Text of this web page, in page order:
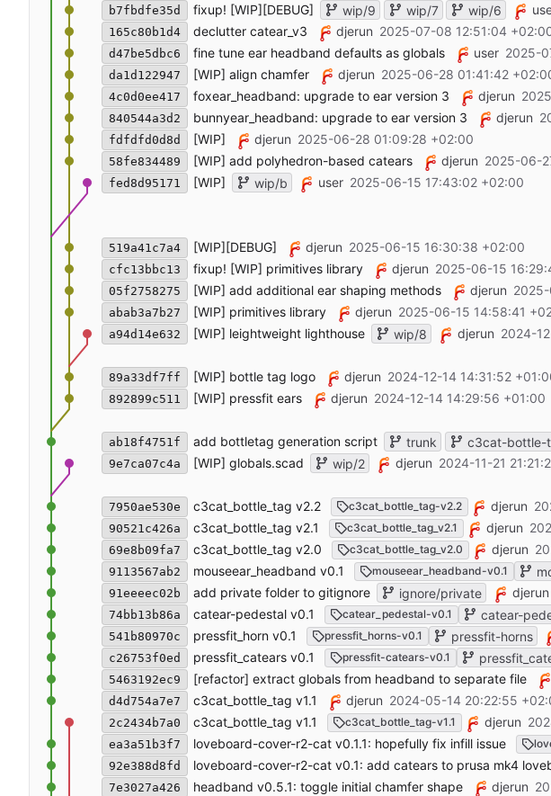
b7fbdfe35d fixup! [WIP][DEBUG] wip/9 wip/7 wip/6
165c80b1d4 declutter catear_v3 djerun 2025-07-08 12:51:04
d47be5dbc6 fine tune ear headband defaults as globals user 2025-
da1d122947 [WIP] align chamfer djerun 2025-06-28 01:41:42
4c0d0ee417 foxear_headband: upgrade to ear version 3 djerun
840544a3d2 bunnyear_headband: upgrade to ear version 3 djerun
fdfdfd0d8d [WIP] djerun 2025-06-28 01:09:28 +02:00
58fe834489 [WIP] add polyhedron-based catears djerun 2025-06-
fed8d95171 [WIP] wip/b user 2025-06-15 17:43:02 +02:00
519a41c7a4 [WIP][DEBUG] djerun 2025-06-15 16:30:38 +02:00
cfc13bbc13 fixup! [WIP] primitives library djerun 2025-06-15
05f2758275 [WIP] add additional ear shaping methods djerun
abab3a7b27 [WIP] primitives library djerun 2025-06-15 14:58:41
a94d14e632 [WIP] leightweight lighthouse wip/8 djerun 2024-
89a33df7ff [WIP] bottle tag logo djerun 2024-12-14 14:31:52
892899c511 [WIP] pressfit ears djerun 2024-12-14 14:29:56 +01:00
ab18f4751f add bottletag generation script trunk c3cat-bottle-
9e7ca07c4a [WIP] globals.scad wip/2 djerun 2024-11-21
7950ae530e c3cat_bottle_tag v2.2 c3cat_bottle_tag-v2.2 djerun
90521c426a c3cat_bottle_tag v2.1 c3cat_bottle_tag_v2.1 djerun
69e8b09fa7 c3cat_bottle_tag v2.0 c3cat_bottle_tag_v2.0 djerun
9113567ab2 mouseear_headband v0.1 mouseear_headband-v0.1
91eeeec02b add private folder to gitignore ignore/private djerun
74bb13b86a catear-pedestal v0.1 catear_pedestal-v0.1 catear-
541b80970c pressfit_horn v0.1 pressfit_horns-v0.1 pressfit-horns
c26753f0ed pressfit_catears v0.1 pressfit-catears-v0.1
5463192ec9 [refactor] extract globals from headband to separate file
d4d754a7e7 c3cat_bottle_tag v1.1 djerun 2024-05-14 20:22:55
2c2434b7a0 c3cat_bottle_tag v1.1 c3cat_bottle_tag-v1.1 djerun
ea3a51b3f7 loveboard-cover-r2-cat v0.1.1: hopefully fix infill issue
92e388d8fd loveboard-cover-r2-cat v0.1: add catears to prusa mk4
7e3027a426 headband v0.5.1: toggle initial chamfer shape djerun